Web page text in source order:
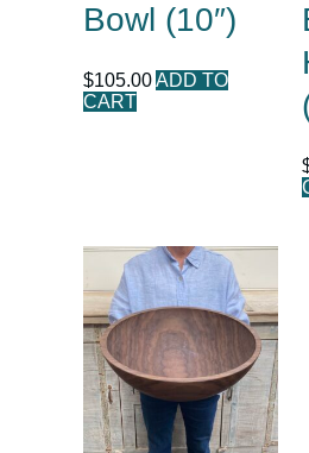
Bowl (10″)
$105.00 ADD TO
CART